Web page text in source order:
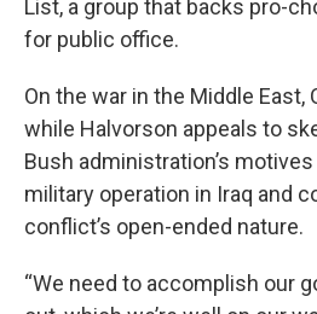
List, a group that backs pro-
for public office.
On the war in the Middle East,
while Halvorson appeals to
Bush administration’s
military operation in Iraq and
conflict’s open-ended nature.
“We need to accomplish our